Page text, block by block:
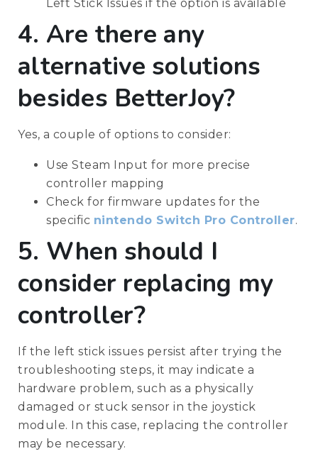
Left Stick Issues if the option is available
4. Are there any
alternative solutions
besides BetterJoy?
Yes, a couple of options to consider:
Use Steam Input for more precise
controller mapping
Check for firmware updates for the
specific nintendo Switch Pro Controller.
5. When should I
consider replacing my
controller?
If the left stick issues persist after trying the
troubleshooting steps, it may indicate a
hardware problem, such as a physically
damaged or stuck sensor in the joystick
module. In this case, replacing the controller
may be necessary.